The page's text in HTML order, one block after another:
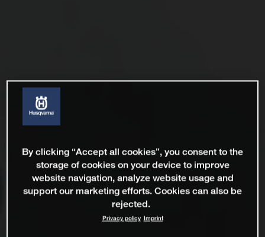
By clicking “Accept all cookies”, you consent to the
storage of cookies on your device to improve
website navigation, analyze website usage and
support our marketing efforts. Cookies can also be
rejected.
Privacy policy Imprint